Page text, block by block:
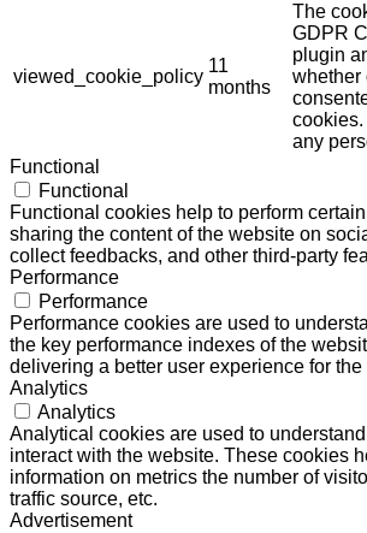
viewed_cookie_policy
11
months
The
GDPR
plugin
whether
cookies.
any
Functional
Functional
Functional cookies help to perform
sharing the content of the website on
collect feedbacks, and other third-party
Performance
Performance
Performance cookies are used to
the key performance indexes of the
delivering a better user experience for the
Analytics
Analytics
Analytical cookies are used to
interact with the website. These cookies
information on metrics the number of
traffic source, etc.
Advertisement